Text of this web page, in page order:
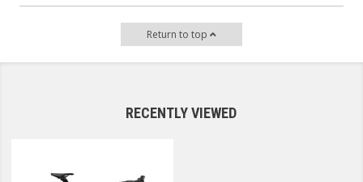
Return to top
RECENTLY VIEWED